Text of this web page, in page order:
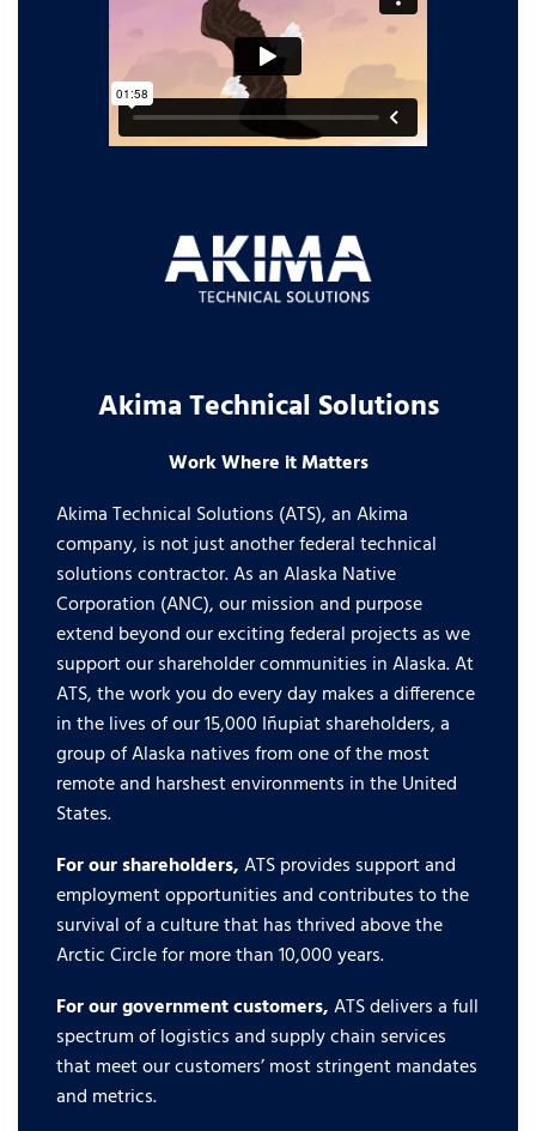
Akima Technical Solutions
Work Where it Matters
Akima Technical Solutions (ATS), an Akima
company, is not just another federal technical
solutions contractor. As an Alaska Native
Corporation (ANC), our mission and purpose
extend beyond our exciting federal projects as we
support our shareholder communities in Alaska. At
ATS, the work you do every day makes a difference
in the lives of our 15,000 Iñupiat shareholders, a
group of Alaska natives from one of the most
remote and harshest environments in the United
States.
For our shareholders,ATS provides support and
employment opportunities and contributes to the
survival of a culture that has thrived above the
Arctic Circle for more than 10,000 years.
For our government customers,ATS delivers a full
spectrum of logistics and supply chain services
that meet our customers’ most stringent mandates
and metrics.